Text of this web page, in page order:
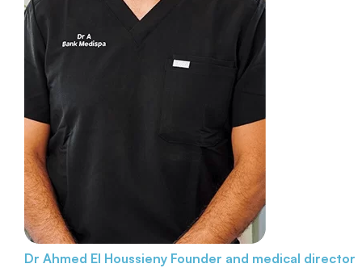
Dr Ahmed El Houssieny Founder and medical director